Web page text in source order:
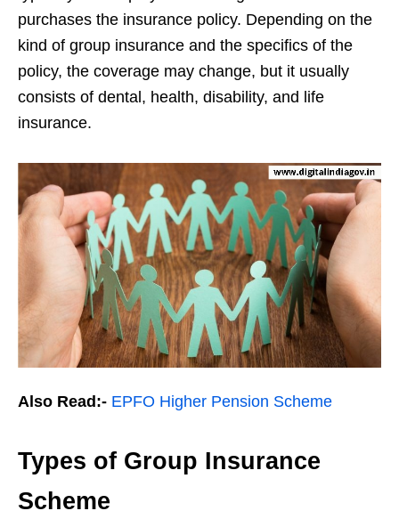
purchases the insurance policy. Depending on the
kind of group insurance and the specifics of the
policy, the coverage may change, but it usually
consists of dental, health, disability, and life
insurance.
Also Read:- EPFO Higher Pension Scheme
Types of Group Insurance
Scheme